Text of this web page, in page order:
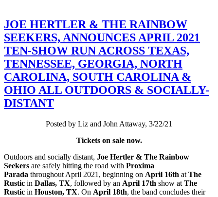
JOE HERTLER & THE RAINBOW
SEEKERS, ANNOUNCES APRIL 2021
TEN-SHOW RUN ACROSS TEXAS,
TENNESSEE, GEORGIA, NORTH
CAROLINA, SOUTH CAROLINA &
OHIO ALL OUTDOORS & SOCIALLY-
DISTANT
Posted by Liz and John Attaway, 3/22/21
Tickets on sale now.
Outdoors and socially distant, Joe Hertler & The Rainbow
Seekers are safely hitting the road with Proxima
Parada throughout April 2021, beginning on April 16th at The
Rustic in Dallas, TX, followed by an April 17th show at The
Rustic in Houston, TX. On April 18th, the band concludes their